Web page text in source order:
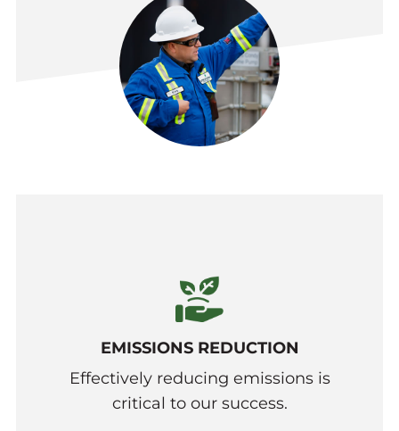
EMISSIONS REDUCTION
Effectively reducing emissions is
critical to our success.